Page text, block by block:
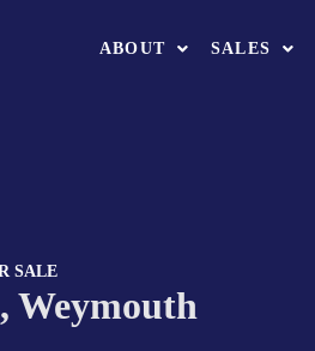
ABOUT SALES
SALE
Weymouth